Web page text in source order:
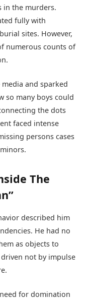
in the murders.
fully with
sites. However,
numerous counts of
and sparked
so many boys could
the dots
faced intense
persons cases
The
described him
He had no
as objects to
not by impulse
for domination